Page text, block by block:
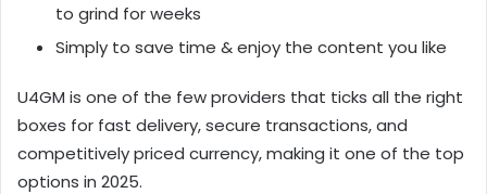
to grind for weeks
Simply to save time & enjoy the content you like
U4GM is one of the few providers that ticks all the right
boxes for fast delivery, secure transactions, and
competitively priced currency, making it one of the top
options in 2025.